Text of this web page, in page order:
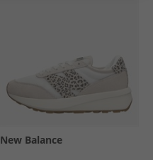
New Balance